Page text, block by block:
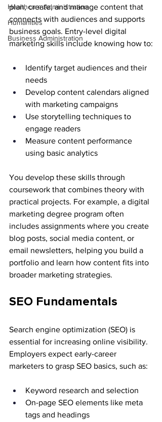
Healthcare Administration
Humanities
Business Administration
plan, create, and manage content that
connects with audiences and supports
business goals. Entry-level digital
marketing skills include knowing how to:
Identify target audiences and their
needs
Develop content calendars aligned
with marketing campaigns
Use storytelling techniques to
engage readers
Measure content performance
using basic analytics
You develop these skills through
coursework that combines theory with
practical projects. For example, a digital
marketing degree program often
includes assignments where you create
blog posts, social media content, or
email newsletters, helping you build a
portfolio and learn how content fits into
broader marketing strategies.
SEO Fundamentals
Search engine optimization (SEO) is
essential for increasing online visibility.
Employers expect early-career
marketers to grasp SEO basics, such as:
Keyword research and selection
On-page SEO elements like meta
tags and headings